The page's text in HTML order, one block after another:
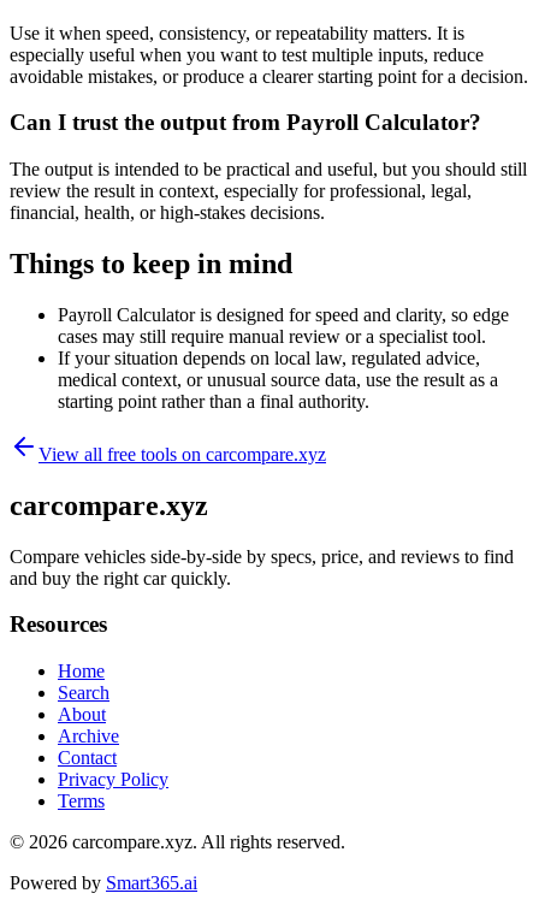
Use it when speed, consistency, or repeatability matters. It is
especially useful when you want to test multiple inputs, reduce
avoidable mistakes, or produce a clearer starting point for a decision.
Can I trust the output from Payroll Calculator?
The output is intended to be practical and useful, but you should still
review the result in context, especially for professional, legal,
financial, health, or high-stakes decisions.
Things to keep in mind
Payroll Calculator is designed for speed and clarity, so edge
cases may still require manual review or a specialist tool.
If your situation depends on local law, regulated advice,
medical context, or unusual source data, use the result as a
starting point rather than a final authority.
View all free tools on carcompare.xyz
carcompare.xyz
Compare vehicles side-by-side by specs, price, and reviews to find
and buy the right car quickly.
Resources
Home
Search
About
Archive
Contact
Privacy Policy
Terms
© 2026 carcompare.xyz. All rights reserved.
Powered by Smart365.ai